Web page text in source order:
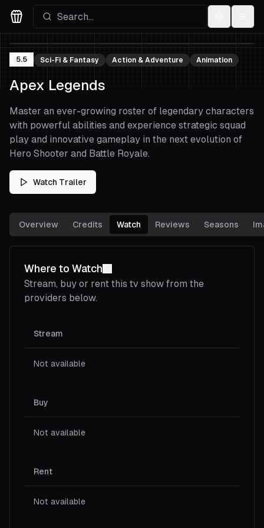
Movies Logo
5.5 Sci-Fi & Fantasy Action & Adventure Animation
Apex Legends
Master an ever-growing roster of legendary characters
with powerful abilities and experience strategic squad
play and innovative gameplay in the next evolution of
Hero Shooter and Battle Royale.
Watch Trailer
Overview Credits Watch Reviews Seasons
Where to Watch
Stream, buy or rent this tv show from the
providers below.
Stream
Not available
Buy
Not available
Rent
Not available